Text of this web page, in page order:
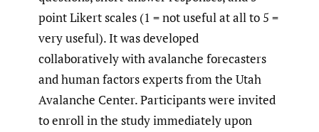
point Likert scales (1 = not useful at all to 5 =
very useful). It was developed
collaboratively with avalanche forecasters
and human factors experts from the Utah
Avalanche Center. Participants were invited
to enroll in the study immediately upon